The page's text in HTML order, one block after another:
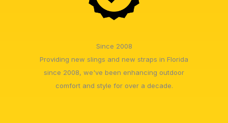
Since 2008
Providing new slings and new straps in Florida
since 2008, we've been enhancing outdoor
comfort and style for over a decade.